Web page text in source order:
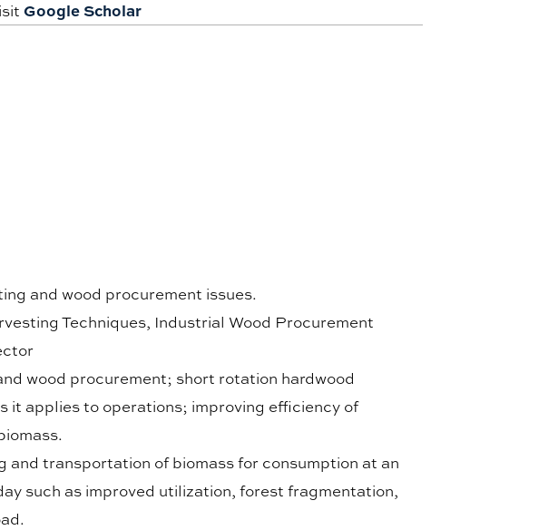
Google Scholar
and wood procurement issues.
Techniques, Industrial Wood Procurement
wood procurement; short rotation hardwood
it applies to operations; improving efficiency of
and transportation of biomass for consumption at an
such as improved utilization, forest fragmentation,